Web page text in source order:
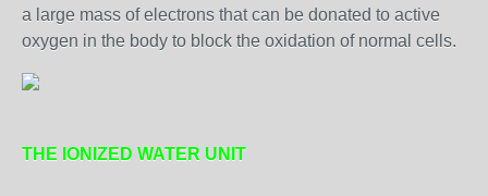
a large mass of electrons that can be donated to active
oxygen in the body to block the oxidation of normal cells.
THE IONIZED WATER UNIT